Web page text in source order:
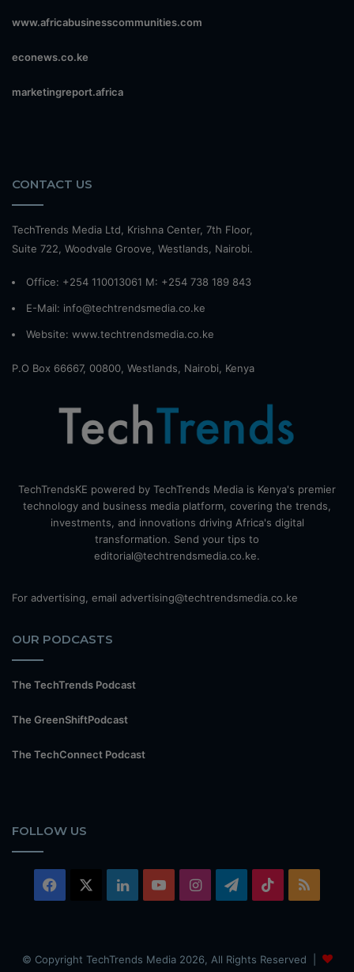
www.africabusinesscommunities.com
econews.co.ke
marketingreport.africa
CONTACT US
TechTrends Media Ltd, Krishna Center, 7th Floor,
Suite 722, Woodvale Groove, Westlands, Nairobi.
Office: +254 110013061 M: +254 738 189 843
E-Mail: info@techtrendsmedia.co.ke
Website: www.techtrendsmedia.co.ke
P.O Box 66667, 00800, Westlands, Nairobi, Kenya
TechTrendsKE powered by TechTrends Media is Kenya's premier
technology and business media platform, covering the trends,
investments, and innovations driving Africa's digital
transformation. Send your tips to
editorial@techtrendsmedia.co.ke.
For advertising, email advertising@techtrendsmedia.co.ke
OUR PODCASTS
The TechTrends Podcast
The GreenShiftPodcast
The TechConnect Podcast
FOLLOW US
Facebook LinkedInYouTubeInstagramTelegram
TikTok
© Copyright TechTrends Media 2026, All Rights Reserved |